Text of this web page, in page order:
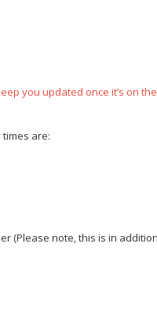
you updated once it’s on
are:
(Please note, this is in